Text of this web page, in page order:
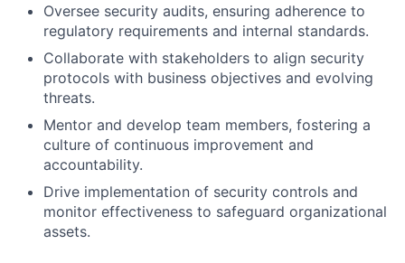
Oversee security audits, ensuring adherence to
regulatory requirements and internal standards.
Collaborate with stakeholders to align security
protocols with business objectives and evolving
threats.
Mentor and develop team members, fostering a
culture of continuous improvement and
accountability.
Drive implementation of security controls and
monitor effectiveness to safeguard organizational
assets.